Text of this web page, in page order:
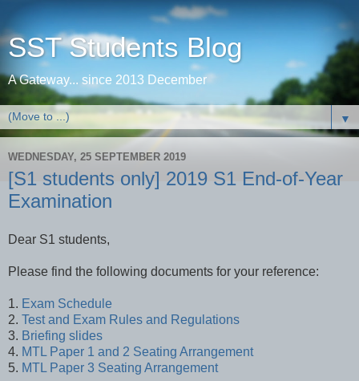
SST Students Blog
A Gateway... since 2013 December
▼
WEDNESDAY, 25 SEPTEMBER 2019
[S1 students only] 2019 S1 End-of-Year
Examination
Dear S1 students,
Please find the following documents for your reference:
1. Exam Schedule
2. Test and Exam Rules and Regulations
3. Briefing slides
4. MTL Paper 1 and 2 Seating Arrangement
5. MTL Paper 3 Seating Arrangement